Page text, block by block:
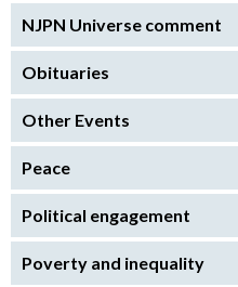
NJPN Universe comment
Obituaries
Other Events
Peace
Political engagement
Poverty and inequality